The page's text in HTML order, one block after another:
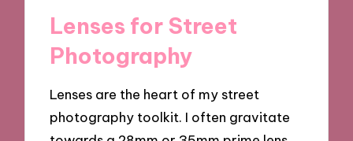
Lenses for Street
Photography
Lenses are the heart of my street
photography toolkit. I often gravitate